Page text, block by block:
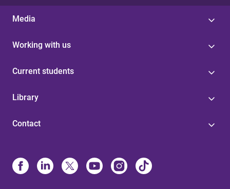
Media
Working with us
Current students
Library
Contact